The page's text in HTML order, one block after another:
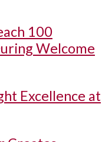
100
Welcome
Excellence at